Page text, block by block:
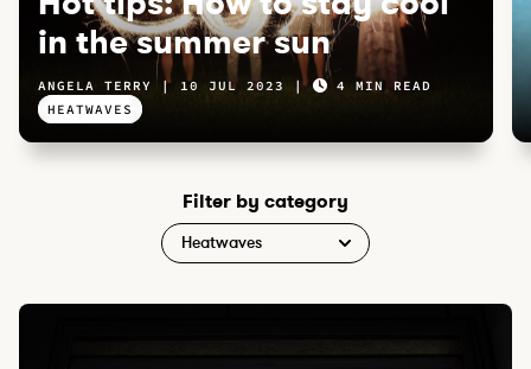
in the summer sun
ANGELA TERRY 10 JUL 2023
4 MIN READ
HEATWAVES
Filter by category